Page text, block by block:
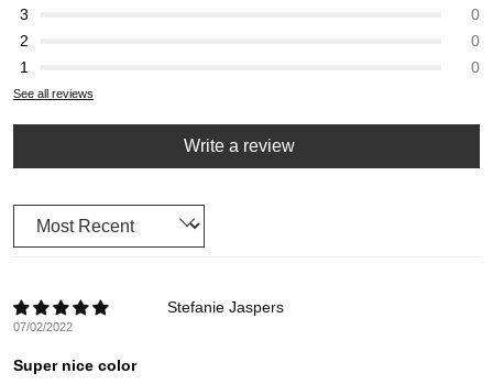
0
0
0
See all reviews
Write a review
Sort by
07/02/2022
Stefanie Jaspers
Super nice color